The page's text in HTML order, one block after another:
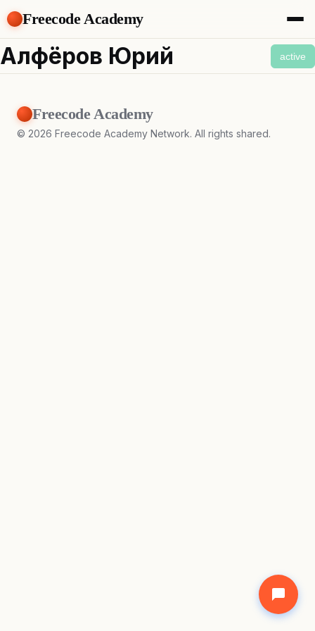
Freecode Academy
About
Members
Projects
Tasks
Алфёров Юрий active
Freecode Academy
© 2026 Freecode Academy Network. All rights shared.